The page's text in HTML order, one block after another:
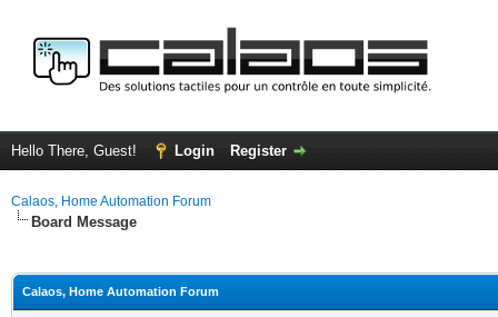
Hello There, Guest! Login Register
Calaos, Home Automation Forum
Board Message
Calaos, Home Automation Forum